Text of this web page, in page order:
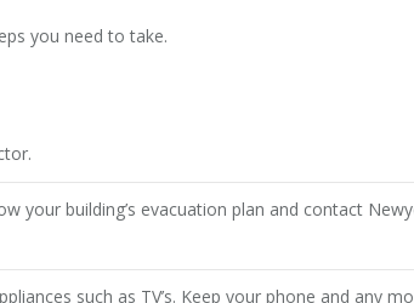
you need to take.
your building’s evacuation plan and contact
such as TV’s. Keep your phone and any